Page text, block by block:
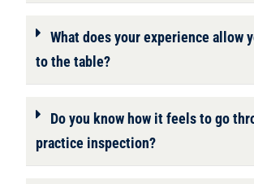
What does your experience allow
to the table?
Do you know how it feels to go
practice inspection?